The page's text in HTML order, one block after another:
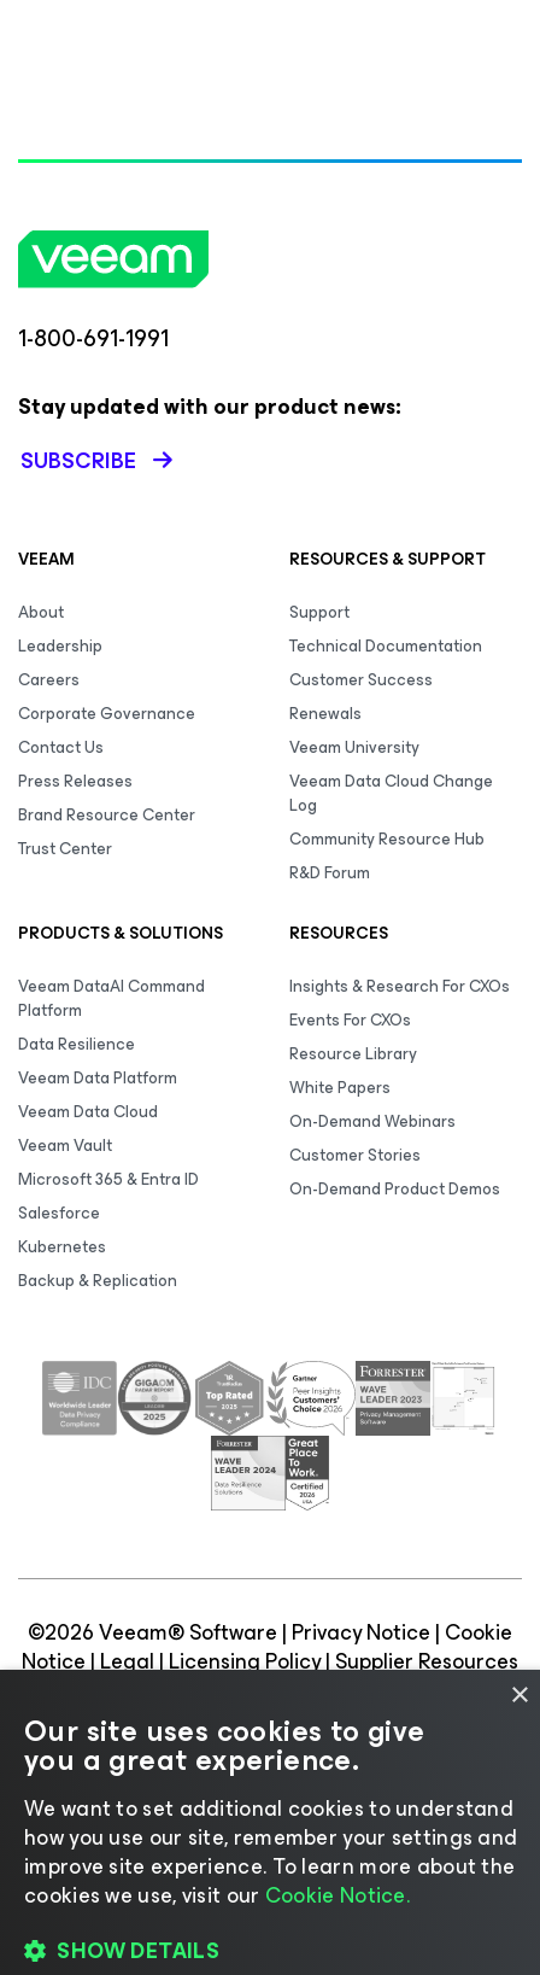
1-800-691-1991
Stay updated with our product news:
SUBSCRIBE
VEEAM
About
Leadership
Careers
Corporate Governance
Contact Us
Press Releases
Brand Resource Center
Trust Center
RESOURCES & SUPPORT
Support
Technical Documentation
Customer Success
Renewals
Veeam University
Veeam Data Cloud Change
Log
Community Resource Hub
R&D Forum
PRODUCTS & SOLUTIONS
Veeam DataAI Command
Platform
Data Resilience
Veeam Data Platform
Veeam Data Cloud
Veeam Vault
Microsoft 365 & Entra ID
Salesforce
Kubernetes
Backup & Replication
RESOURCES
Insights & Research For CXOs
Events For CXOs
Resource Library
White Papers
On-Demand Webinars
Customer Stories
On-Demand Product Demos
©2026 Veeam® Software | Privacy Notice | Cookie
Notice|Legal|Licensing Policy|Supplier Resources
Change language
×
Our site uses cookies to give
you a great experience.
We want to set additional cookies to understand
how you use our site, remember your settings and
improve site experience. ​To learn more about the
cookies we use, visit our Cookie Notice.
SHOW DETAILS